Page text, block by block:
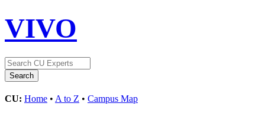
VIVO
CU: Home • A to Z • Campus Map